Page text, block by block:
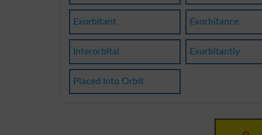
Exorbitant Exorbitance
Interorbital Exorbitantly
Placed Into Orbit